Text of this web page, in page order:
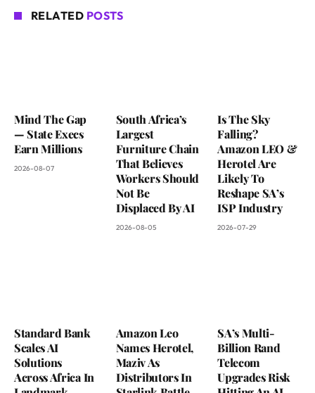
RELATED POSTS
Mind The Gap
— State Execs
Earn Millions
2026-08-07
South Africa’s
Largest
Furniture Chain
That Believes
Workers Should
Not Be
Displaced By AI
2026-08-05
Is The Sky
Falling?
Amazon LEO &
Herotel Are
Likely To
Reshape SA’s
ISP Industry
2026-07-29
Standard Bank
Scales AI
Solutions
Across Africa In
Amazon Leo
Names Herotel,
Maziv As
Distributors In
SA’s Multi-
Billion Rand
Telecom
Upgrades Risk